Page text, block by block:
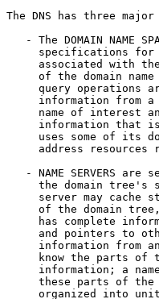
The DNS has three major
- The DOMAIN NAME
specifications
associated with
of the domain
query operations
information from
name of interest
information that
uses some of its
address resources
- NAME SERVERS are
the domain tree's
server may cache
of the domain
has complete
and pointers to
information from
know the parts of
information; a
these parts of
organized into